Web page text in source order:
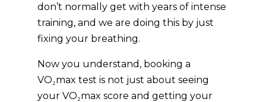
don’t normally get with years of intense
training, and we are doing this by just
fixing your breathing.
Now you understand, booking a
VO₂max test is not just about seeing
your VO₂max score and getting your